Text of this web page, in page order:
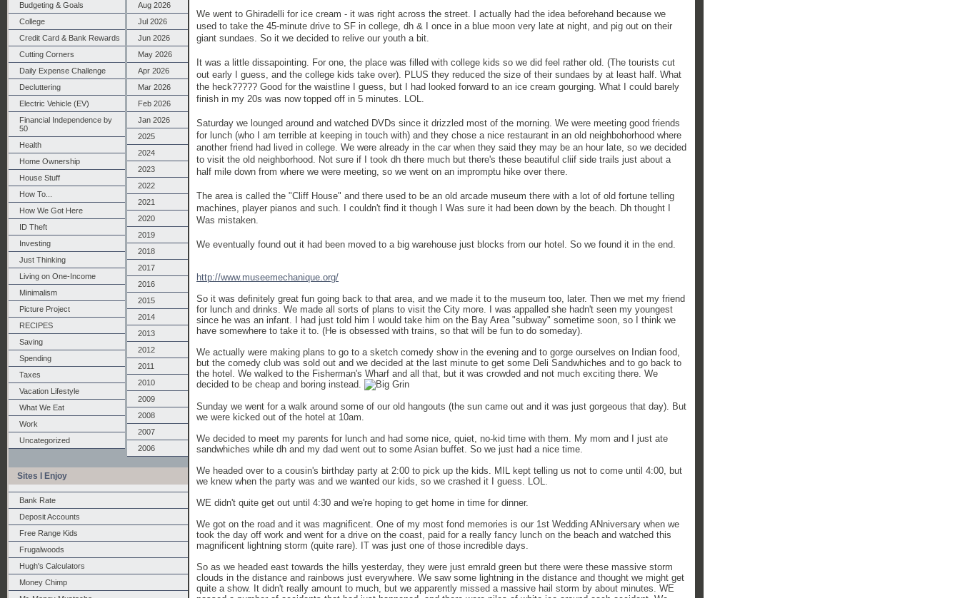
Budgeting & Goals
College
Credit Card & Bank Rewards
Cutting Corners
Daily Expense Challenge
Decluttering
Electric Vehicle (EV)
Financial Independence by
50
Health
Home Ownership
House Stuff
How To...
How We Got Here
ID Theft
Investing
Just Thinking
Living on One-Income
Minimalism
Picture Project
RECIPES
Saving
Spending
Taxes
Vacation Lifestyle
What We Eat
Work
Uncategorized
Aug 2026
Jul 2026
Jun 2026
May 2026
Apr 2026
Mar 2026
Feb 2026
Jan 2026
2025
2024
2023
2022
2021
2020
2019
2018
2017
2016
2015
2014
2013
2012
2011
2010
2009
2008
2007
2006
Sites I Enjoy
Bank Rate
Deposit Accounts
Free Range Kids
Frugalwoods
Hugh's Calculators
Money Chimp
We went to Ghiradelli for ice cream - it was right across the street. I actually had the idea beforehand because we
used to take the 45-minute drive to SF in college, dh & I once in a blue moon very late at night, and pig out on their
giant sundaes. So it we decided to relive our youth a bit.
It was a little dissapointing. For one, the place was filled with college kids so we did feel rather old. (The tourists cut
out early I guess, and the college kids take over). PLUS they reduced the size of their sundaes by at least half. What
the heck????? Good for the waistline I guess, but I had looked forward to an ice cream gourging. What I could barely
finish in my 20s was now topped off in 5 minutes. LOL.
Saturday we lounged around and watched DVDs since it drizzled most of the morning. We were meeting good friends
for lunch (who I am terrible at keeping in touch with) and they chose a nice restaurant in an old neighbohorhood where
another friend had lived in college. We were already in the car when they said they may be an hour late, so we decided
to visit the old neighborhood. Not sure if I took dh there much but there's these beautiful cliif side trails just about a
half mile down from where we were meeting, so we went on an impromptu hike over there.
The area is called the "Cliff House" and there used to be an old arcade museum there with a lot of old fortune telling
machines, player pianos and such. I couldn't find it though I Was sure it had been down by the beach. Dh thought I
Was mistaken.
We eventually found out it had been moved to a big warehouse just blocks from our hotel. So we found it in the end.
http://www.museemechanique.org/
So it was definitely great fun going back to that area, and we made it to the museum too, later. Then we met my friend
for lunch and drinks. We made all sorts of plans to visit the City more. I was appalled she hadn't seen my youngest
since he was an infant. I had just told him I would take him on the Bay Area "subway" sometime soon, so I think we
have somewhere to take it to. (He is obsessed with trains, so that will be fun to do someday).
We actually were making plans to go to a sketch comedy show in the evening and to gorge ourselves on Indian food,
but the comedy club was sold out and we decided at the last minute to get some Deli Sandwhiches and to go back to
the hotel. We walked to the Fisherman's Wharf and all that, but it was crowded and not much exciting there. We
decided to be cheap and boring instead.
Sunday we went for a walk around some of our old hangouts (the sun came out and it was just gorgeous that day). But
we were kicked out of the hotel at 10am.
We decided to meet my parents for lunch and had some nice, quiet, no-kid time with them. My mom and I just ate
sandwhiches while dh and my dad went out to some Asian buffet. So we just had a nice time.
We headed over to a cousin's birthday party at 2:00 to pick up the kids. MIL kept telling us not to come until 4:00, but
we knew when the party was and we wanted our kids, so we crashed it I guess. LOL.
WE didn't quite get out until 4:30 and we're hoping to get home in time for dinner.
We got on the road and it was magnificent. One of my most fond memories is our 1st Wedding ANniversary when we
took the day off work and went for a drive on the coast, paid for a really fancy lunch on the beach and watched this
magnificent lightning storm (quite rare). IT was just one of those incredible days.
So as we headed east towards the hills yesterday, they were just emrald green but there were these massive storm
clouds in the distance and rainbows just everywhere. We saw some lightning in the distance and thought we might get
quite a show. It didn't really amount to much, but we apparently missed a massive hail storm by about minutes. WE